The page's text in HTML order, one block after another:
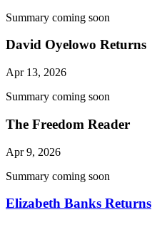
Summary coming soon
David Oyelowo Returns
Apr 13, 2026
Summary coming soon
The Freedom Reader
Apr 9, 2026
Summary coming soon
Elizabeth Banks Returns